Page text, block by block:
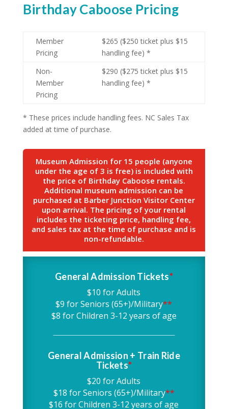
Birthday Caboose Pricing
Member
Pricing
$265 ($250 ticket plus $15
handling fee) *
Non-
Member
Pricing
$290 ($275 ticket plus $15
handling fee) *
* These prices include handling fees. NC Sales Tax
added at time of purchase.
Museum Admission for 15 people (anyone
under the age of 3 is free) is included with
the price of Birthday Caboose rentals.
Additional museum admission can be
purchased at Barber Junction Visitor Center
upon arrival. The pricing of your rental
includes the ticketing price, handling fee,
and sales tax at the time of purchase and is
non-refundable.
General Admission Tickets*
$10 for Adults
$9 for Seniors (65+)/Military**
$8 for Children 3-12 years of age
General Admission + Train Ride
Tickets*
$20 for Adults
$18 for Seniors (65+)/Military**
$16 for Children 3-12 years of age